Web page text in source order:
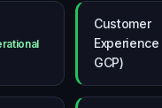
Customer
Experience
GCP)